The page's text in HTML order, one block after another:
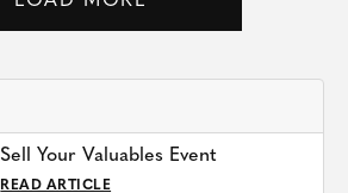
Sell Your Valuables Event
READ ARTICLE